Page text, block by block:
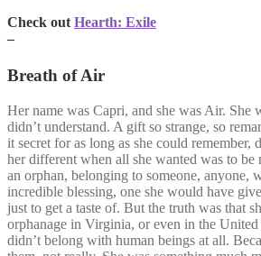
Check out Hearth: Exile
–
Breath of Air
Her name was Capri, and she was Air. She
didn’t understand. A gift so strange, so
it secret for as long as she could remember,
her different when all she wanted was to be
an orphan, belonging to someone, anyone,
incredible blessing, one she would have
just to get a taste of. But the truth was that
orphanage in Virginia, or even in the United
didn’t belong with human beings at all.